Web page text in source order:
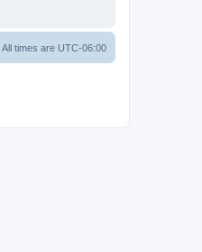
All times are UTC-06:00